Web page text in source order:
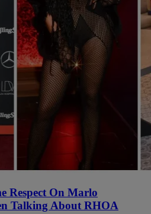
Respect On Marlo
Talking About RHOA